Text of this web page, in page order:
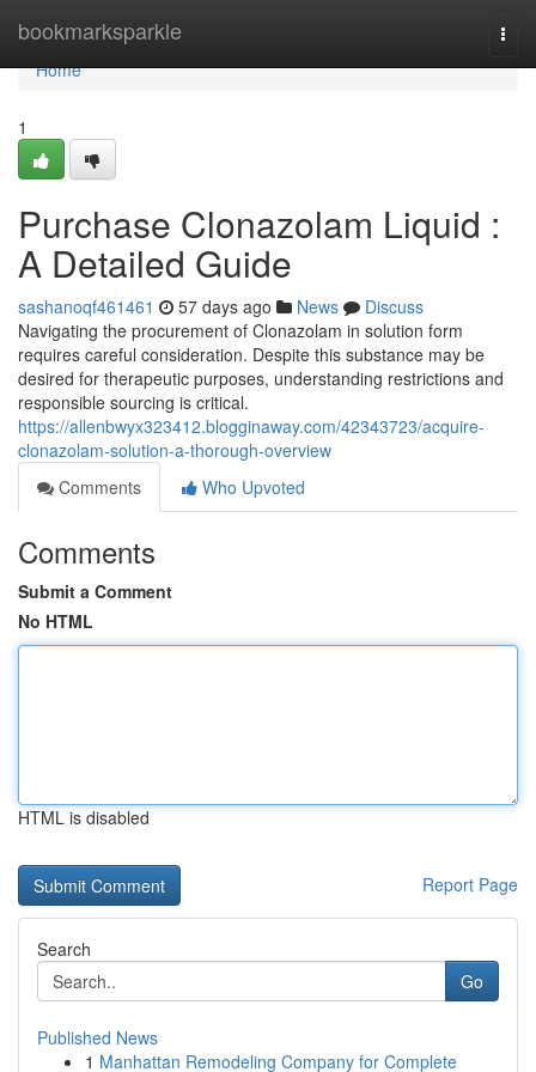
bookmarksparkle
Home
Home
1
Purchase Clonazolam Liquid :
A Detailed Guide
sashanoqf461461 57 days ago News
Discuss
Navigating the procurement of Clonazolam in solution form
requires careful consideration. Despite this substance may be
desired for therapeutic purposes, understanding restrictions and
responsible sourcing is critical.
https://allenbwyx323412.blogginaway.com/42343723/acquire-
clonazolam-solution-a-thorough-overview
Comments
Who Upvoted
Comments
Submit a Comment
No HTML
HTML is disabled
Report Page
Search
Go
Published News
1 Manhattan Remodeling Company for Complete